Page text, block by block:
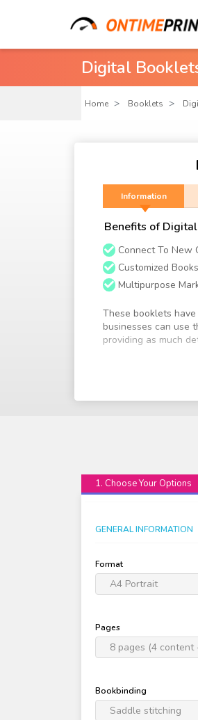
Digital
Home Booklets
Information
Benefits of
Connect To New
Customized
Multipurpose
These booklets
businesses can use
providing as much
We offer a wide
size and many
1. Choose Your Options
GENERAL INFORMATION
Format
A4 Portrait
Pages
8 pages (4 content
Bookbinding
Saddle stitching